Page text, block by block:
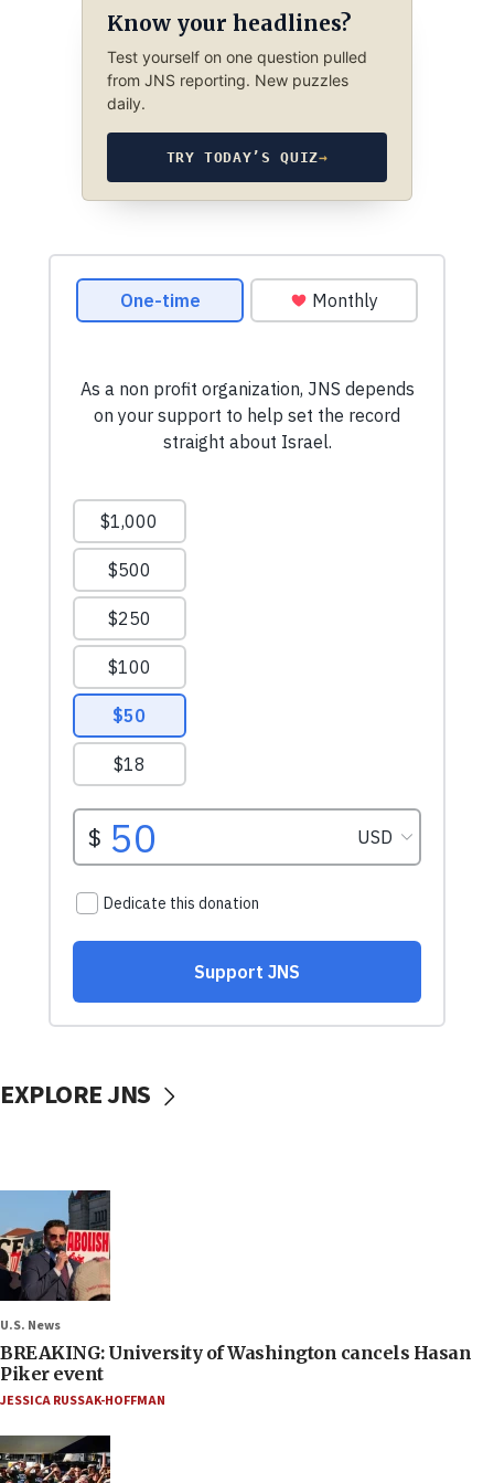
Know your headlines?
Test yourself on one question pulled
from JNS reporting. New puzzles
daily.
TRY TODAY’S QUIZ→
EXPLORE JNS
U.S. News
BREAKING: University of Washington cancels Hasan
Piker event
JESSICA RUSSAK-HOFFMAN